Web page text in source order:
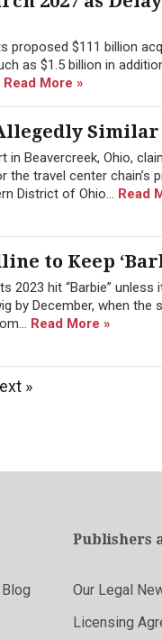
$111 billion
as $1.5 billion in
Read More »
in Beavercreek, Ohio,
travel center chain’s
District of Ohio... Read
to Keep
2023 hit “Barbie”
by December, when the
Read More »
»
Publishers
Our Legal
Licensing